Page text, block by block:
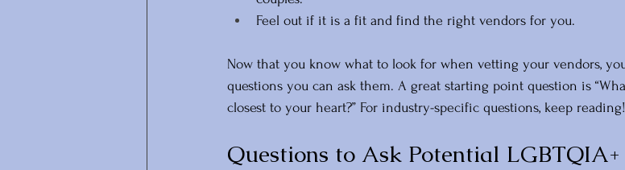
Feel out if it is a fit and find the right vendors for you.
Now that you know what to look for when vetting your vendors,
questions you can ask them. A great starting point question is
closest to your heart?” For industry-specific questions, keep reading!
Questions to Ask Potential